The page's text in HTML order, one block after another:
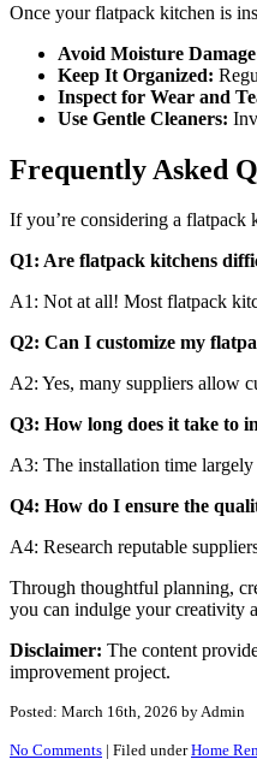
Once your flatpack kitchen is
Avoid Moisture
Keep It Organized:
Inspect for Wear and
Use Gentle Cleaners:
Frequently Asked
If you’re considering a flatpack
Q1: Are flatpack kitchens
A1: Not at all! Most flatpack
Q2: Can I customize my
A2: Yes, many suppliers allow
Q3: How long does it take to
A3: The installation time largely
Q4: How do I ensure the
A4: Research reputable
Through thoughtful planning,
you can indulge your creativity
Disclaimer: The content
improvement project.
Posted: March 16th, 2026 by Admin
No Comments | Filed underHome